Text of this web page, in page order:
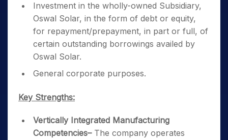
Investment in the wholly-owned Subsidiary,
Oswal Solar, in the form of debt or equity,
for repayment/prepayment, in part or full, of
certain outstanding borrowings availed by
Oswal Solar.
General corporate purposes.
Key Strengths:
Vertically Integrated Manufacturing
Competencies– The company operates